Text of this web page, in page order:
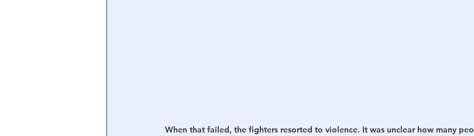
When that failed, the fighters resorted to violence. It was unclear how many